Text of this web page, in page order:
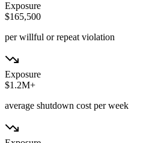
Exposure
$165,500
per willful or repeat violation
Exposure
$1.2M+
average shutdown cost per week